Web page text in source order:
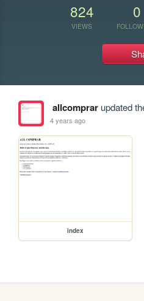
824
VIEWS
0
allcomprarupdated
4 years ago
index